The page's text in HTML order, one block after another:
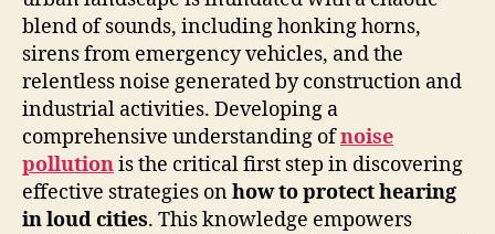
blend of sounds, including honking horns,
sirens from emergency vehicles, and the
relentless noise generated by construction and
industrial activities. Developing a
comprehensive understanding ofnoise
pollutionis the critical first step in discovering
effective strategies onhow to protect hearing
in loud cities. This knowledge empowers